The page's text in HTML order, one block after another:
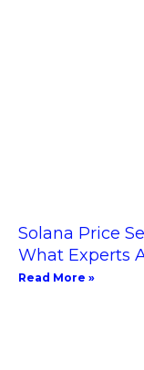
Solana Price
What Experts
Read More »